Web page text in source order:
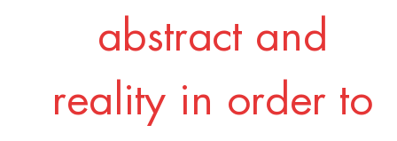
abstract and
reality in order to